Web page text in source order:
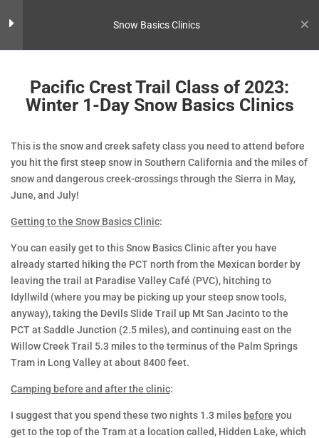
SNOW BASICS
CLINICS
Snow Basics Clinics
Pre-Trip: Winter 1-Day Snow
Gear List: Winter 1-Day Snow
Basics Clinics
Winter 1-Day Snow Basics Clinics
Course Itinerary 4
Pacific Crest Trail Class of 2023:
Winter 1-Day Snow Basics Clinics
This is the snow and creek safety class you need to attend before
you hit the first steep snow in Southern California and the miles of
snow and dangerous creek-crossings through the Sierra in May,
June, and July!
Getting to the Snow Basics Clinic:
You can easily get to this Snow Basics Clinic after you have
already started hiking the PCT north from the Mexican border by
leaving the trail at Paradise Valley Café (PVC), hitching to
Idyllwild (where you may be picking up your steep snow tools,
anyway), taking the Devils Slide Trail up Mt San Jacinto to the
PCT at Saddle Junction (2.5 miles), and continuing east on the
Willow Creek Trail 5.3 miles to the terminus of the Palm Springs
Tram in Long Valley at about 8400 feet.
Camping before and after the clinic:
I suggest that you spend these two nights 1.3 miles before you
get to the top of the Tram at a location called, Hidden Lake, which